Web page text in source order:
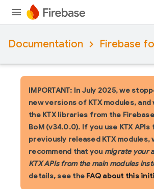
Documentation Firebase
IMPORTANT: In July 2025, we
new versions of KTX modules,
the KTX libraries from the
BoM (v34.0.0). If you use KTX
previously released KTX modules,
recommend that you migrate your
KTX APIs from the main modules
details, see the FAQ about this